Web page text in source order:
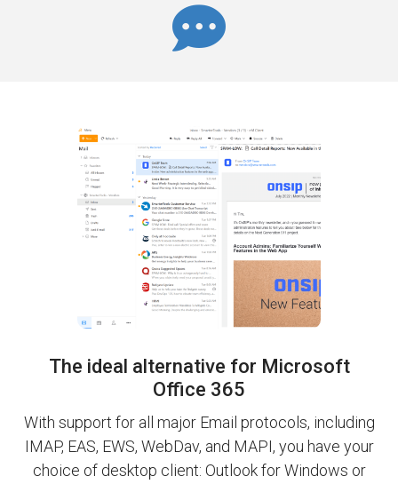

The ideal alternative for Microsoft
Office 365
With support for all major Email protocols, including
IMAP, EAS, EWS, WebDav, and MAPI, you have your
choice of desktop client: Outlook for Windows or